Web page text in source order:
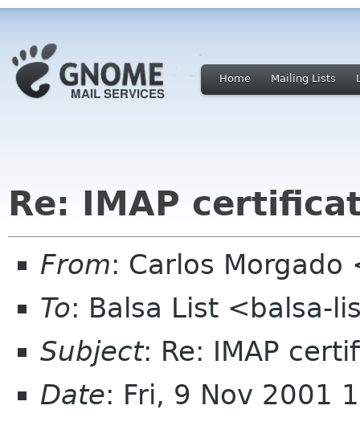
Home Mailing Lists
Re: IMAP
From: Carlos
To: Balsa List <balsa-
Subject: Re: IMAP
Date: Fri, 9 Nov 2001